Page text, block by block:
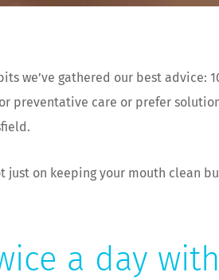
we’ve gathered our best
preventative care or prefer
on keeping your mouth clean
a day